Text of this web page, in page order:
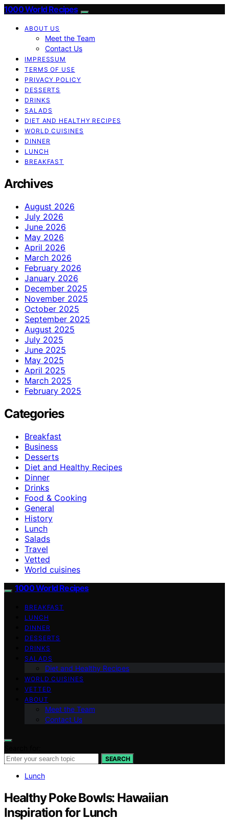
1000 World Recipes
ABOUT US
Meet the Team
Contact Us
IMPRESSUM
TERMS OF USE
PRIVACY POLICY
DESSERTS
DRINKS
SALADS
DIET AND HEALTHY RECIPES
WORLD CUISINES
DINNER
LUNCH
BREAKFAST
Archives
August 2026
July 2026
June 2026
May 2026
April 2026
March 2026
February 2026
January 2026
December 2025
November 2025
October 2025
September 2025
August 2025
July 2025
June 2025
May 2025
April 2025
March 2025
February 2025
Categories
Breakfast
Business
Desserts
Diet and Healthy Recipes
Dinner
Drinks
Food & Cooking
General
History
Lunch
Salads
Travel
Vetted
World cuisines
1000 World Recipes
BREAKFAST
LUNCH
DINNER
DESSERTS
DRINKS
SALADS
Diet and Healthy Recipes
WORLD CUISINES
VETTED
ABOUT
Meet the Team
Contact Us
SEARCH
Lunch
Healthy Poke Bowls: Hawaiian
Inspiration for Lunch